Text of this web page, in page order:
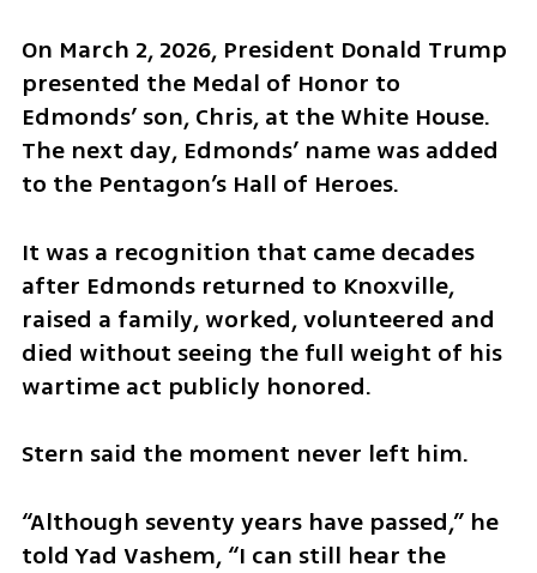
On March 2, 2026, President Donald Trump
presented the Medal of Honor to
Edmonds’ son, Chris, at the White House.
The next day, Edmonds’ name was added
to the Pentagon’s Hall of Heroes.
It was a recognition that came decades
after Edmonds returned to Knoxville,
raised a family, worked, volunteered and
died without seeing the full weight of his
wartime act publicly honored.
Stern said the moment never left him.
“Although seventy years have passed,” he
told Yad Vashem, “I can still hear the